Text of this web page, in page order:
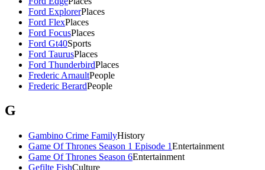
Ford ExplorerPlaces
Ford FlexPlaces
Ford FocusPlaces
Ford Gt40Sports
Ford TaurusPlaces
Ford ThunderbirdPlaces
Frederic ArnaultPeople
Frederic BerardPeople
G
Gambino Crime FamilyHistory
Game Of Thrones Season 1 Episode 1Entertainment
Game Of Thrones Season 6Entertainment
Gefilte FishCulture